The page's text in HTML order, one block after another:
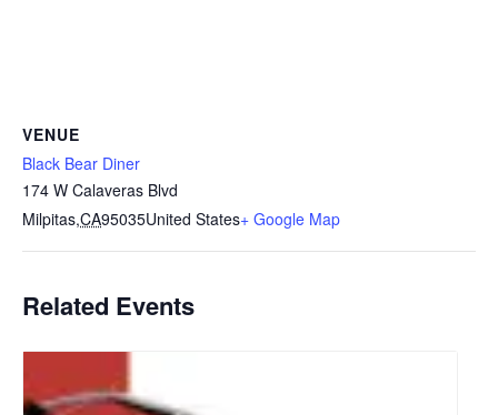
VENUE
Black Bear Diner
174 W Calaveras Blvd
Milpitas,CA95035United States+ Google Map
Related Events